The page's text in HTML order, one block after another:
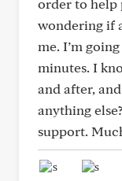
order to help
wondering if
me. I’m
minutes. I
and after,
anything
support.